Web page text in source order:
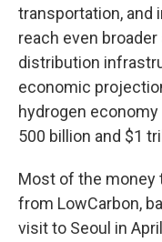
transportation, and
reach even
distribution
economic
hydrogen
500 billion and $1
Most of the money
from LowCarbon,
visit to Seoul in